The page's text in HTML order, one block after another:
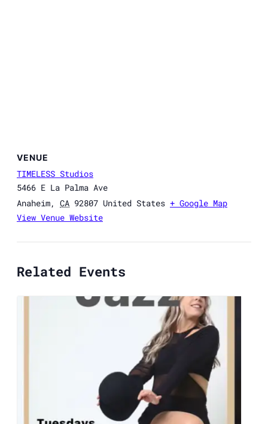
VENUE
TIMELESS Studios
5466 E La Palma Ave
Anaheim, CA 92807 United States + Google Map
View Venue Website
Related Events